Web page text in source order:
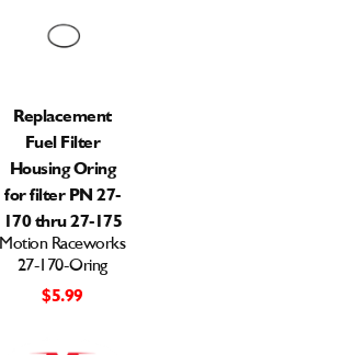
Replacement
Fuel Filter
Housing Oring
for filter PN 27-
170 thru 27-175
Motion Raceworks
27-170-Oring
$5.99